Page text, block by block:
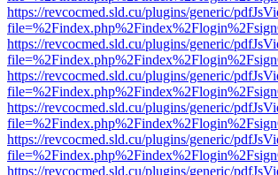
https://revcocmed.sld.cu/plugins/generic/
https://revcocmed.sld.cu/plugins/generic/
https://revcocmed.sld.cu/plugins/generic/
https://revcocmed.sld.cu/plugins/generic/
https://revcocmed.sld.cu/plugins/generic/
https://revcocmed.sld.cu/plugins/generic/